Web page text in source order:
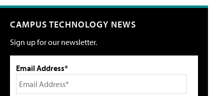
CAMPUS TECHNOLOGY NEWS
Sign up for our newsletter.
Email Address*